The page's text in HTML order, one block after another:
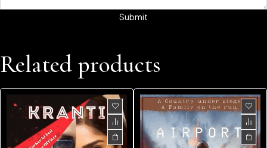
Related products